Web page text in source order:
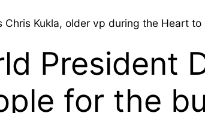
Kukla, older vp during the Heart
President
for the